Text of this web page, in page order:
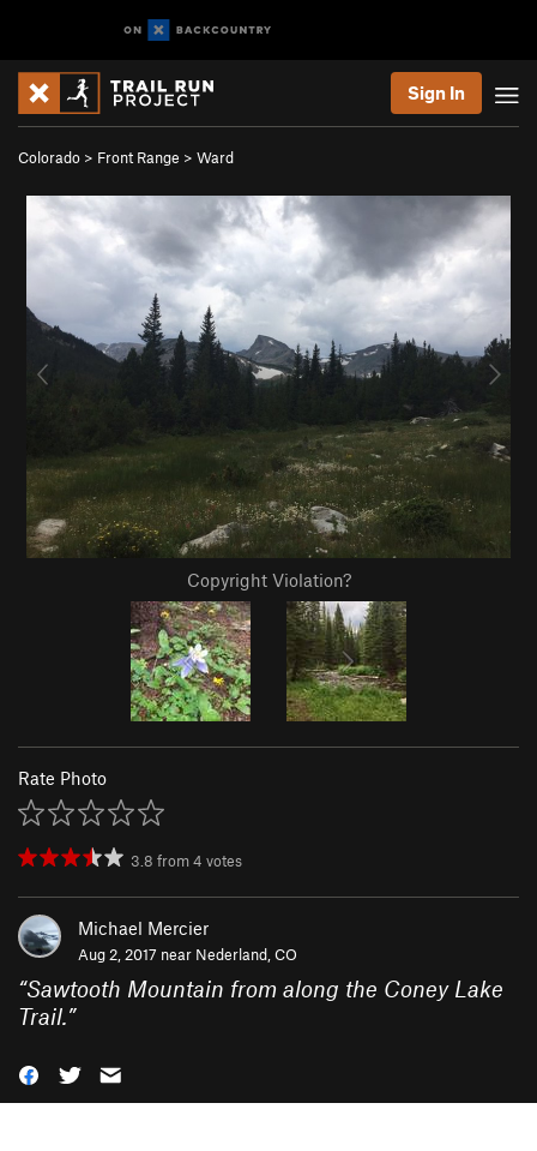
Sign In
Colorado > Front Range > Ward
Copyright Violation?
Rate Photo
3.8 from4 votes
Michael Mercier
Aug 2, 2017 near Nederland, CO
“Sawtooth Mountain from along the Coney Lake
Trail.”